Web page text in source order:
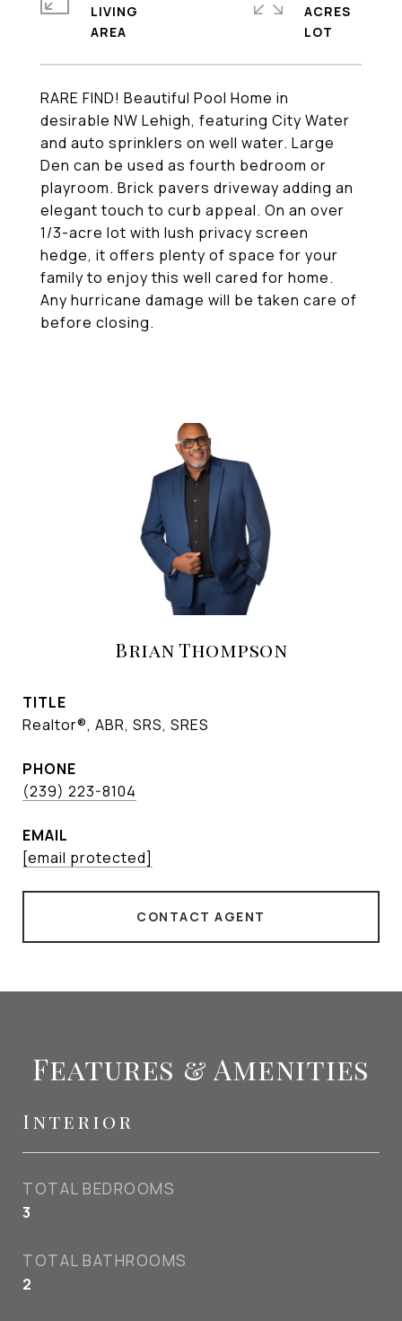
RARE FIND! Beautiful Pool Home in
desirable NW Lehigh, featuring City Water
and auto sprinklers on well water. Large
Den can be used as fourth bedroom or
playroom. Brick pavers driveway adding an
elegant touch to curb appeal. On an over
1/3-acre lot with lush privacy screen
hedge, it offers plenty of space for your
family to enjoy this well cared for home.
Any hurricane damage will be taken care of
before closing.
LIVING
ACRES
Brian Thompson
TITLE
Realtor®, ABR, SRS, SRES
PHONE
(239) 223-8104
EMAIL
[email protected]
CONTACT AGENT
Features & Amenities
Interior
TOTAL BEDROOMS
3
TOTAL BATHROOMS
2